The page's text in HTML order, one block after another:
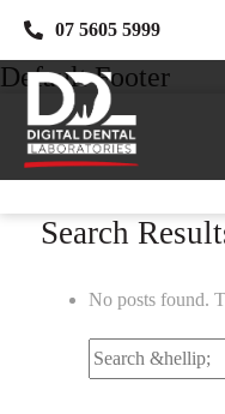
07 5605 5999
07 5605 5999
Default Footer
Search
No posts found.
Search